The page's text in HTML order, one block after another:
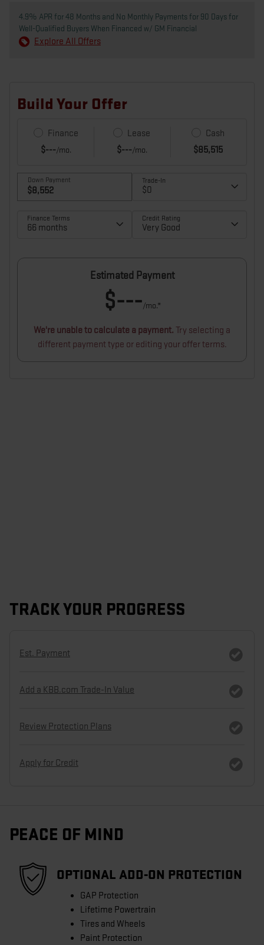
4.9% APR for 48 Months and No Monthly Payments for 90 Days for
Well-Qualified Buyers When Financed w/ GM Financial
Explore All Offers
TRACK YOUR PROGRESS
Est. Payment
Add a KBB.com Trade-In Value
Review Protection Plans
Apply for Credit
PEACE OF MIND
OPTIONAL ADD-ON PROTECTION
GAP Protection
Lifetime Powertrain
Tires and Wheels
Paint Protection